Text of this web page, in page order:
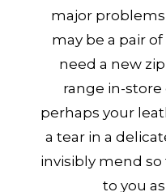
major
may be a pair
need a new
range in-store
perhaps your
a tear in a
invisibly mend
to you